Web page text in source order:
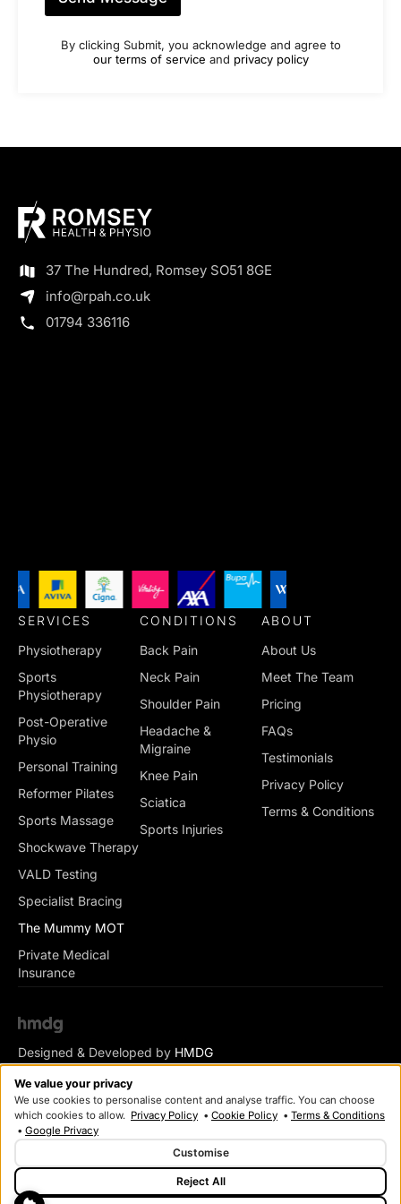
By clicking Submit, you acknowledge and agree to
our terms of service and privacy policy
37 The Hundred, Romsey SO51 8GE
info@rpah.co.uk
01794 336116
SERVICES
Physiotherapy
Sports
Physiotherapy
Post-Operative
Physio
Personal Training
Reformer Pilates
Sports Massage
Shockwave Therapy
VALD Testing
Specialist Bracing
The Mummy MOT
Private Medical
Insurance
CONDITIONS
Back Pain
Neck Pain
Shoulder Pain
Headache &
Migraine
Knee Pain
Sciatica
Sports Injuries
ABOUT
About Us
Meet The Team
Pricing
FAQs
Testimonials
Privacy Policy
Terms & Conditions
Designed & Developed by HMDG
© Copyright Romsey Health & Physio 2026
We value your privacy
We use cookies to personalise content and analyse traffic. You can choose
which cookies to allow. Privacy Policy • Cookie Policy • Terms & Conditions
• Google Privacy
Customise
Reject All